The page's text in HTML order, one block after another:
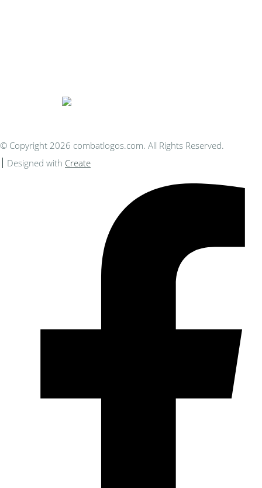
© Copyright 2026 combatlogos.com. All Rights Reserved.
Designed with Create